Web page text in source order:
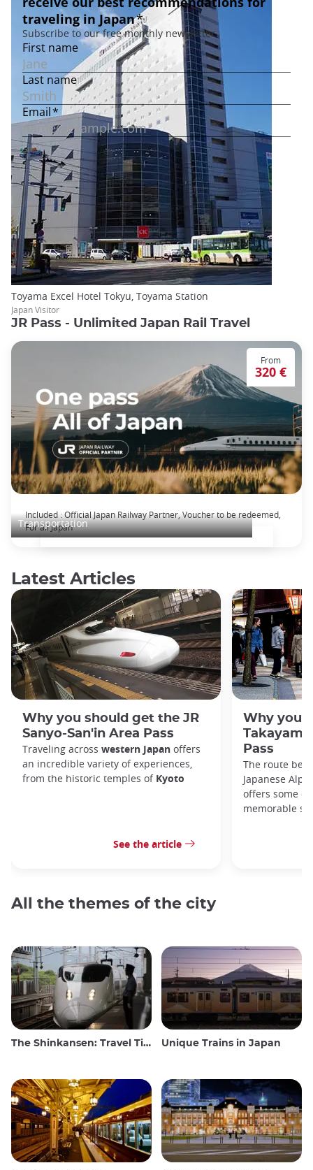
Toyama Excel Hotel Tokyu, Toyama Station
Japan Visitor
JR Pass - Unlimited Japan Rail Travel
Transportation
From
320 €
Included : Official Japan Railway Partner, Voucher to be redeemed,
For all Japan
Latest Articles
Why you should get the JR
Sanyo-San'in Area Pass
Traveling across western Japan offers
an incredible variety of experiences,
from the historic temples of Kyoto
See the article
Why you
Pass
The route
Japanese
offers some
memorable
All the themes of the city
The Shinkansen: Travel Tips for the Japanese Bullet Train Unique Trains in Japan